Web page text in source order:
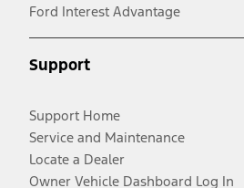
Ford Interest Advantage
Support
Support Home
Service and Maintenance
Locate a Dealer
Owner Vehicle Dashboard Log In